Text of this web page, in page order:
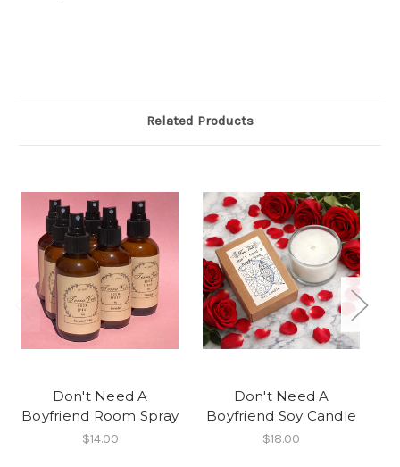
Related Products
Don't Need A
Boyfriend Room Spray
$14.00
Don't Need A
Boyfriend Soy Candle
$18.00